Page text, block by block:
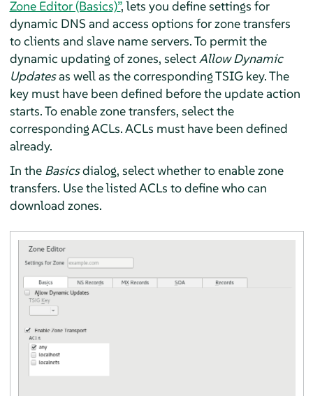
Zone Editor (Basics)”, lets you define settings for
dynamic DNS and access options for zone transfers
to clients and slave name servers. To permit the
dynamic updating of zones, selectAllow Dynamic
Updatesas well as the corresponding TSIG key. The
key must have been defined before the update action
starts. To enable zone transfers, select the
corresponding ACLs. ACLs must have been defined
already.
In the Basicsdialog, select whether to enable zone
transfers. Use the listed ACLs to define who can
download zones.